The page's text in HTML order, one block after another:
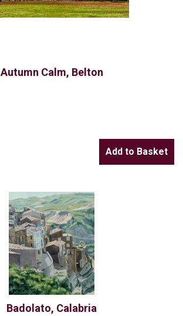
Autumn Calm, Belton
Badolato, Calabria